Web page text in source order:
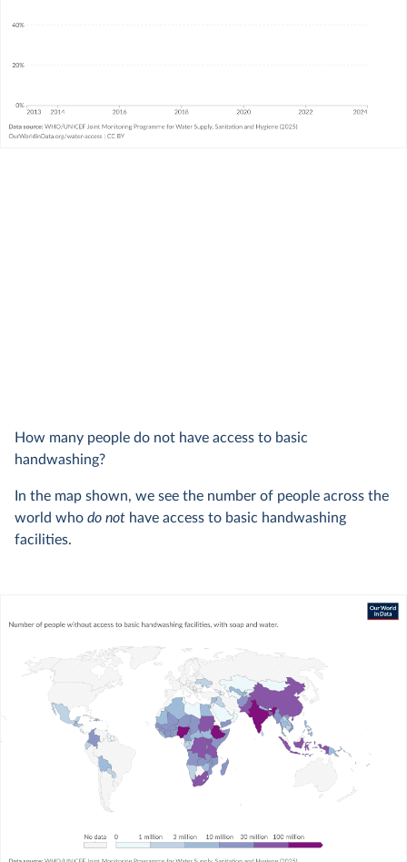
How many people do not have access to basic
handwashing?
In the map shown, we see the number of people across the
world who do not have access to basic handwashing
facilities.